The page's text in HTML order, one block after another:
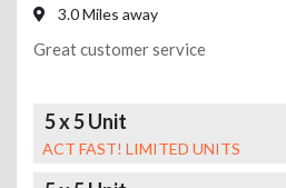
3.0 Miles away
Great customer service
5 x 5 Unit
ACT FAST! LIMITED UNITS